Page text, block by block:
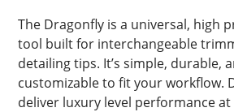
The Dragonfly is a universal, high
tool built for interchangeable
detailing tips. It’s simple, durable,
customizable to fit your workflow.
deliver luxury level performance at